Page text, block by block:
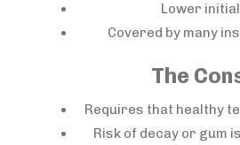
Lower
Covered by many
The
Requires that healthy
Risk of decay or gum